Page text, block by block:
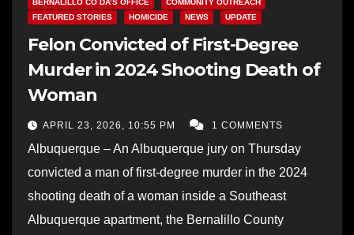
BERNALILLO CO DA’S OFFICE
COMMUNITY OUTREACH
FEATURED STORIES
HOMICIDE NEWS UPDATE
Felon Convicted of First-Degree
Murder in 2024 Shooting Death of
Woman
APRIL 23, 2026, 10:55 PM 1 COMMENTS
Albuquerque – An Albuquerque jury on Thursday
convicted a man of first-degree murder in the 2024
shooting death of a woman inside a Southeast
Albuquerque apartment, the Bernalillo County